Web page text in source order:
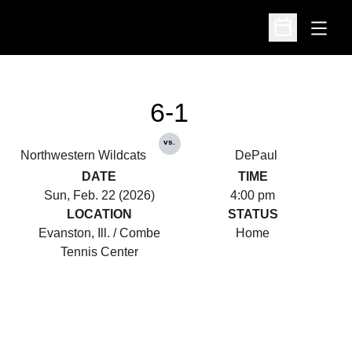
Open
Open
Northwestern Wildcats
6-1
vs.
DePaul
DATE
Sun, Feb. 22 (2026)
TIME
4:00 pm
LOCATION
Evanston, Ill. / Combe
Tennis Center
STATUS
Home